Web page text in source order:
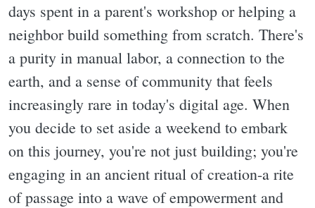
days spent in a parent's workshop or helping a
neighbor build something from scratch. There's
a purity in manual labor, a connection to the
earth, and a sense of community that feels
increasingly rare in today's digital age. When
you decide to set aside a weekend to embark
on this journey, you're not just building; you're
engaging in an ancient ritual of creation-a rite
of passage into a wave of empowerment and